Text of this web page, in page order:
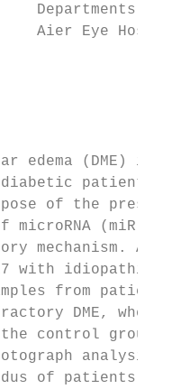
Departments
Aier Eye
edema (DME)
patients,
of the
microRNA
mechanism.
17 with
from
DME,
control group.
of patients with